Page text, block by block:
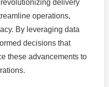
delivery
operations,
By leveraging data
decisions that
these advancements to